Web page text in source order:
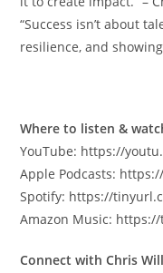
“Success isn’t about
resilience, and
Where to listen &
YouTube: https://
Apple Podcasts:
Spotify: https://
Amazon Music:
Connect with Chris